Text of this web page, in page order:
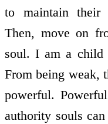
to maintain their
Then, move on
soul. I am a child
From being weak,
powerful.
authority souls